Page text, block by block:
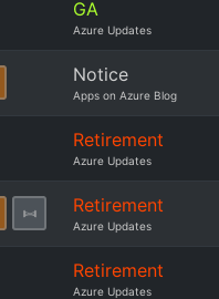
GA
Azure Updates
Notice
Apps on Azure Blog
Retirement
Azure Updates
Retirement
Azure Updates
Retirement
Azure Updates